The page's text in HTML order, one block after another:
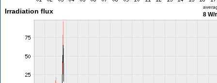
Irradiation flux 8 W/